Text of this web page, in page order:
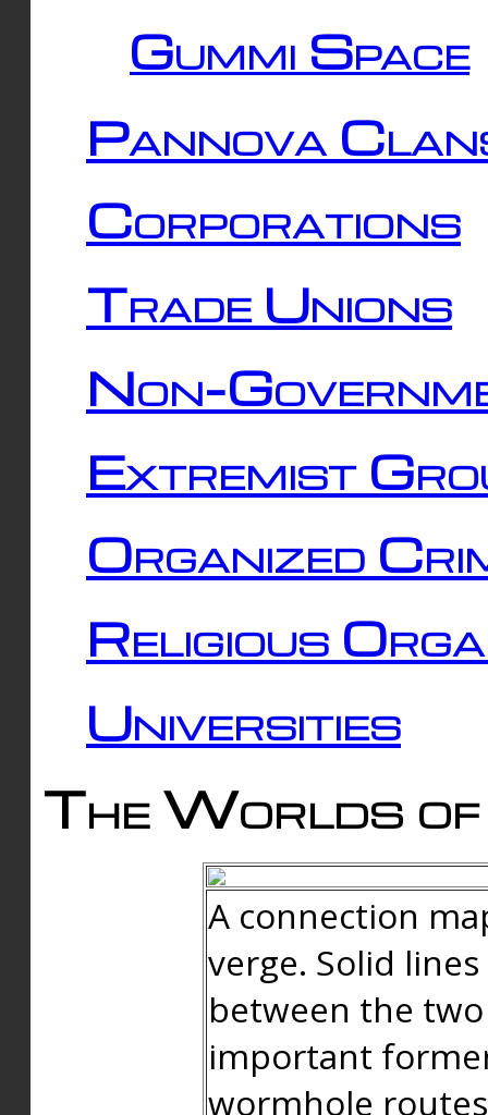
Gummi Space
Pannova
Corporations
Trade Unions
Non-
Extremist
Organized
Religious
Universities
The Worlds of
A connection
verge. Solid
between the
important
wormhole